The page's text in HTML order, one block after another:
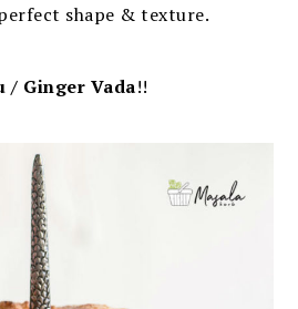
shape & texture.
/ Ginger Vada!!